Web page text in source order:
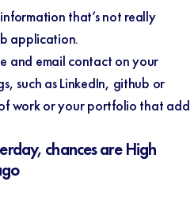
that’s not really
application.
and email contact on your
such as LinkedIn, github or
work or your portfolio that add
chances are High